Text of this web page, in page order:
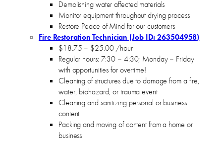
Demolishing water affected materials
Monitor equipment throughout drying process
Restore Peace of Mind for our customers
Fire Restoration Technician (Job ID: 263504958)
$18.75 – $25.00 /hour
Regular hours: 7:30 – 4:30; Monday – Friday
with opportunities for overtime!
Cleaning of structures due to damage from a fire,
water, biohazard, or trauma event
Cleaning and sanitizing personal or business
content
Packing and moving of content from a home or
business